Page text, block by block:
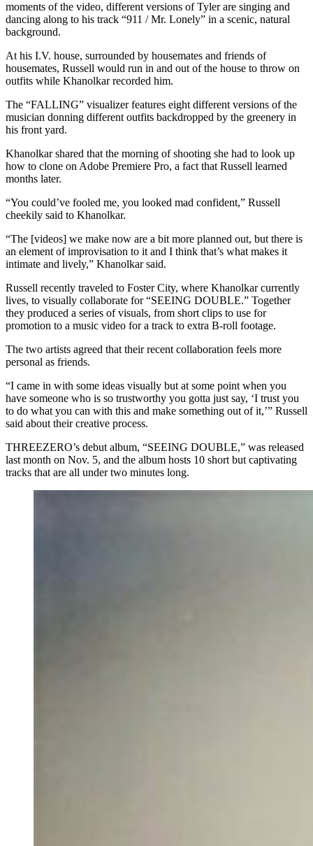
moments of the video, different versions of Tyler are singing and
dancing along to his track “911 / Mr. Lonely” in a scenic, natural
background.
At his I.V. house, surrounded by housemates and friends of
housemates, Russell would run in and out of the house to throw on
outfits while Khanolkar recorded him.
The “FALLING” visualizer features eight different versions of the
musician donning different outfits backdropped by the greenery in
his front yard.
Khanolkar shared that the morning of shooting she had to look up
how to clone on Adobe Premiere Pro, a fact that Russell learned
months later.
“You could’ve fooled me, you looked mad confident,” Russell
cheekily said to Khanolkar.
“The [videos] we make now are a bit more planned out, but there is
an element of improvisation to it and I think that’s what makes it
intimate and lively,” Khanolkar said.
Russell recently traveled to Foster City, where Khanolkar currently
lives, to visually collaborate for “SEEING DOUBLE.” Together
they produced a series of visuals, from short clips to use for
promotion to a music video for a track to extra B-roll footage.
The two artists agreed that their recent collaboration feels more
personal as friends.
“I came in with some ideas visually but at some point when you
have someone who is so trustworthy you gotta just say, ‘I trust you
to do what you can with this and make something out of it,’” Russell
said about their creative process.
THREEZERO’s debut album, “SEEING DOUBLE,” was released
last month on Nov. 5, and the album hosts 10 short but captivating
tracks that are all under two minutes long.